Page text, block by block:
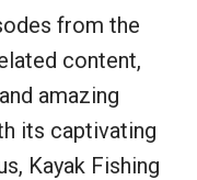
from the
content,
amazing
its captivating
Kayak Fishing